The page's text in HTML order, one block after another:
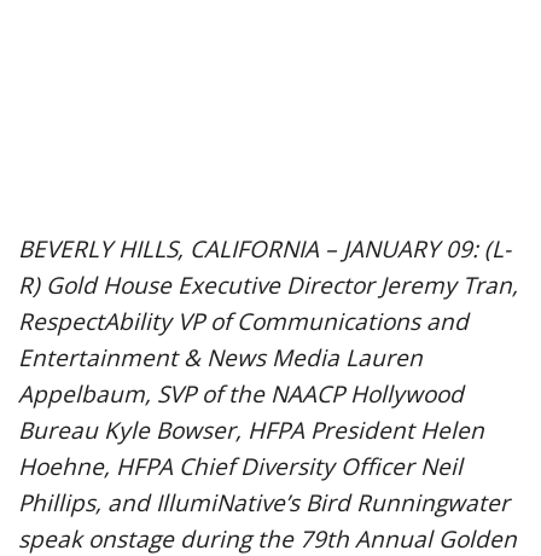
BEVERLY HILLS, CALIFORNIA – JANUARY 09: (L-
R) Gold House Executive Director Jeremy Tran,
RespectAbility VP of Communications and
Entertainment & News Media Lauren
Appelbaum, SVP of the NAACP Hollywood
Bureau Kyle Bowser, HFPA President Helen
Hoehne, HFPA Chief Diversity Officer Neil
Phillips, and IllumiNative’s Bird Runningwater
speak onstage during the 79th Annual Golden